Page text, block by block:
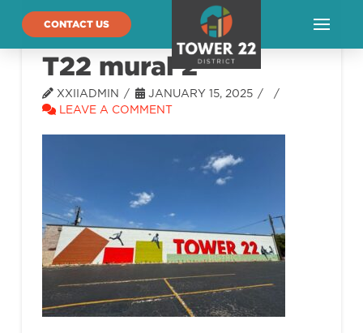
CONTACT US
T22 mural 2
XXIIADMIN
JANUARY 15, 2025
LEAVE A COMMENT